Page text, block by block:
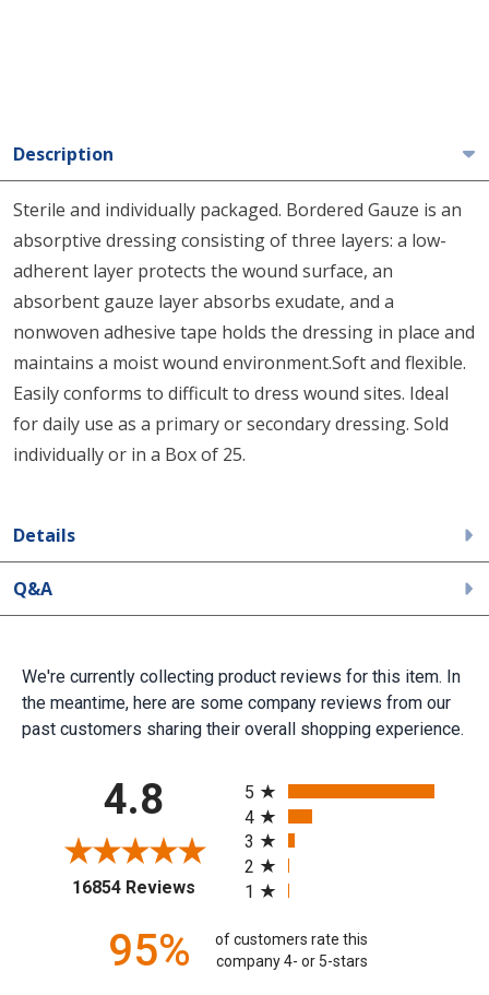
Description
Sterile and individually packaged. Bordered Gauze is an
absorptive dressing consisting of three layers: a low-
adherent layer protects the wound surface, an
absorbent gauze layer absorbs exudate, and a
nonwoven adhesive tape holds the dressing in place and
maintains a moist wound environment.Soft and flexible.
Easily conforms to difficult to dress wound sites. Ideal
for daily use as a primary or secondary dressing. Sold
individually or in a Box of 25.
Details
Q&A
We're currently collecting product reviews for this item. In
the meantime, here are some company reviews from our
past customers sharing their overall shopping experience.
4.8
16854 Reviews(opens in a new tab)
5
4
3
2
1
95%
of customers rate this
company 4- or 5-stars